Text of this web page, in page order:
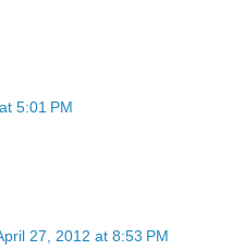
5:01 PM
27, 2012 at 8:53 PM